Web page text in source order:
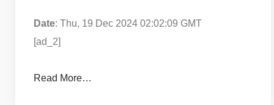
Date: Thu, 19 Dec 2024 02:02:09 GMT
[ad_2]
Read More…